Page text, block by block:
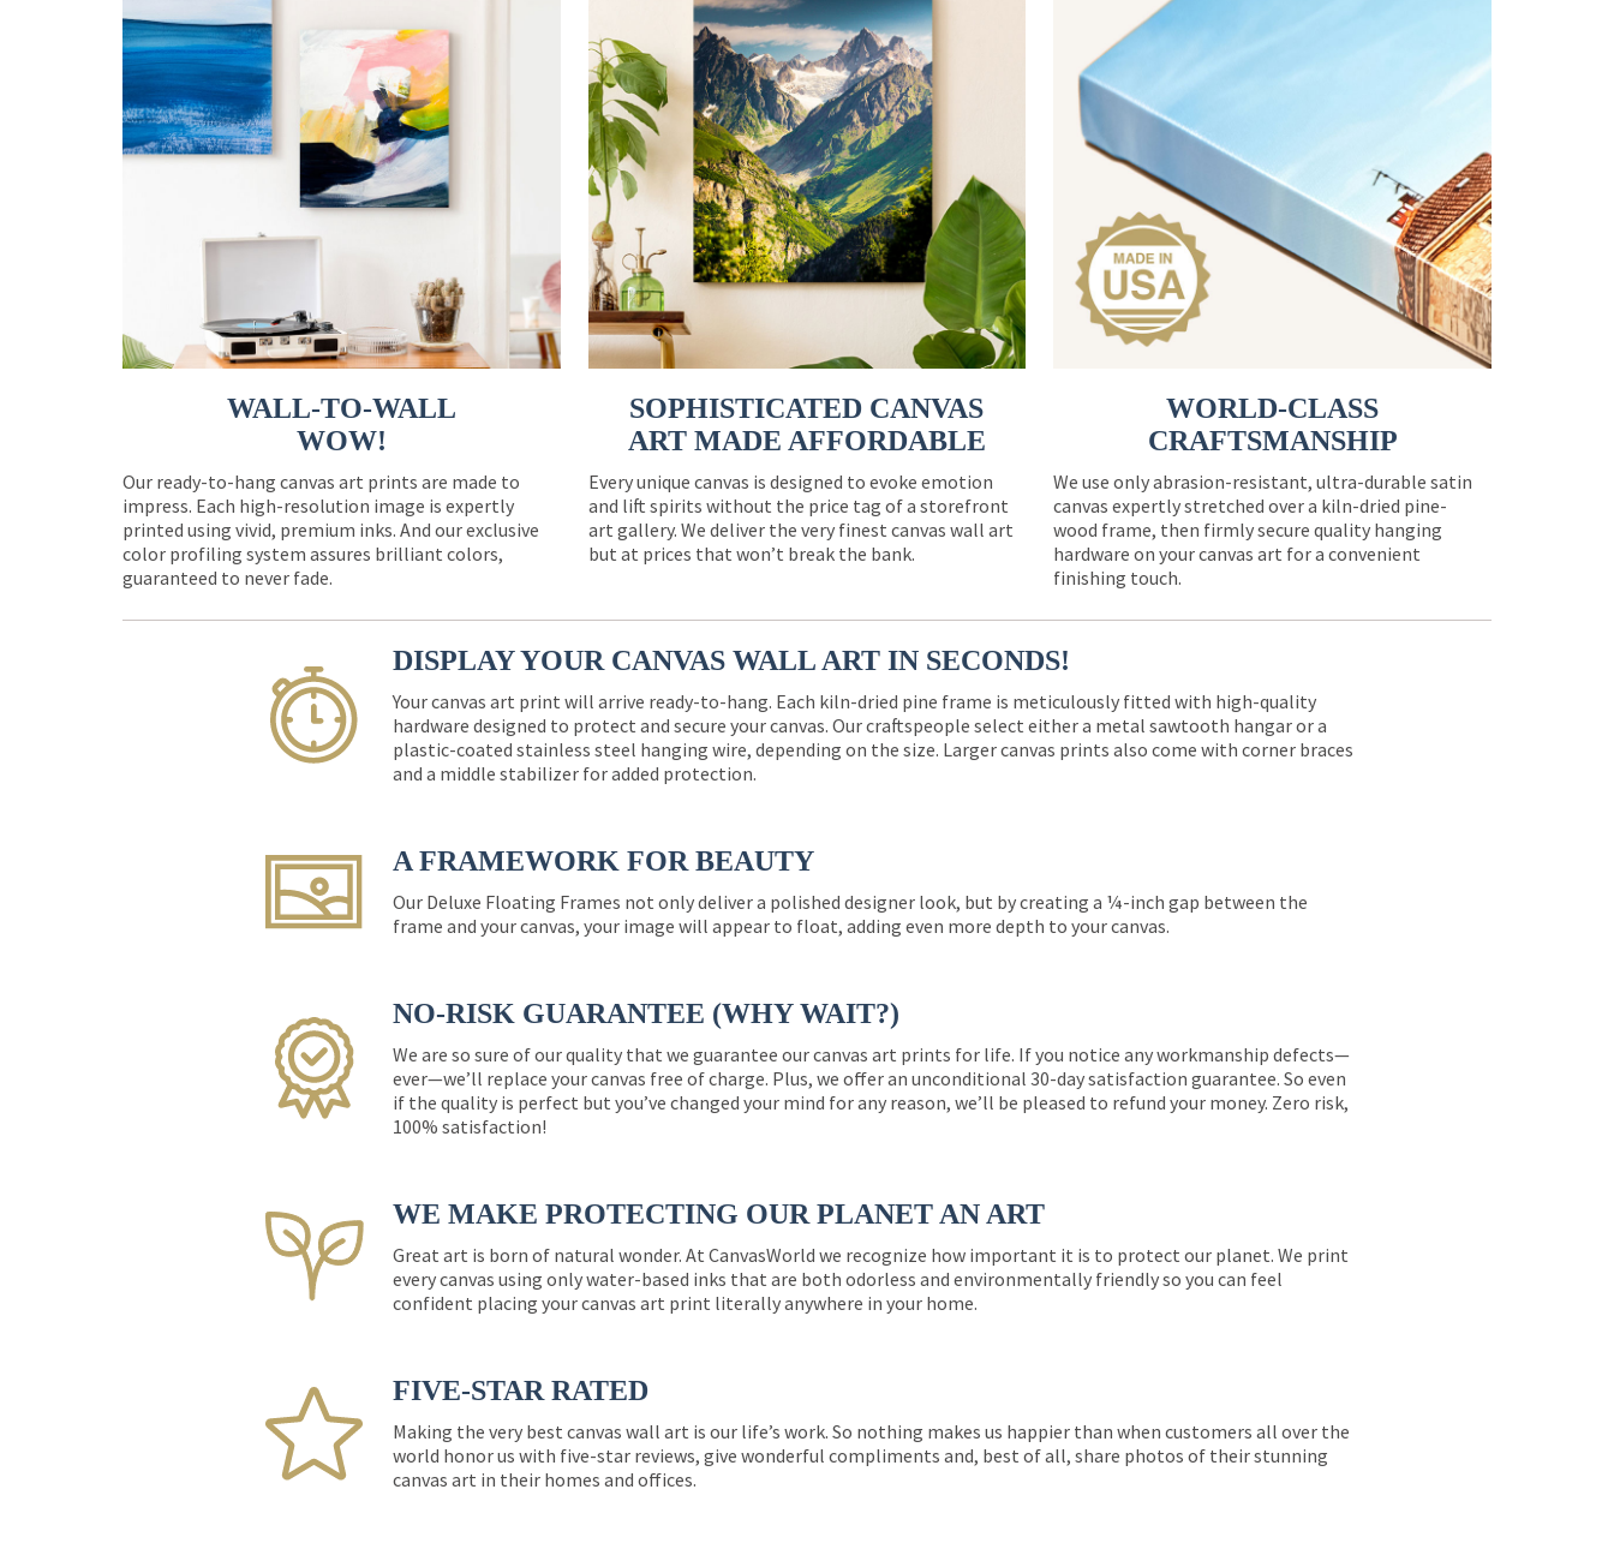
WALL-TO-WALL
WOW!
Our ready-to-hang canvas art prints are made to
impress. Each high-resolution image is expertly
printed using vivid, premium inks. And our exclusive
color profiling system assures brilliant colors,
guaranteed to never fade.
SOPHISTICATED CANVAS
ART MADE AFFORDABLE
Every unique canvas is designed to evoke emotion
and lift spirits without the price tag of a storefront
art gallery. We deliver the very finest canvas wall art
but at prices that won’t break the bank.
WORLD-CLASS
CRAFTSMANSHIP
We use only abrasion-resistant, ultra-durable satin
canvas expertly stretched over a kiln-dried pine-
wood frame, then firmly secure quality hanging
hardware on your canvas art for a convenient
finishing touch.
DISPLAY YOUR CANVAS WALL ART IN SECONDS!
Your canvas art print will arrive ready-to-hang. Each kiln-dried pine frame is meticulously fitted with high-quality
hardware designed to protect and secure your canvas. Our craftspeople select either a metal sawtooth hangar or a
plastic-coated stainless steel hanging wire, depending on the size. Larger canvas prints also come with corner braces
and a middle stabilizer for added protection.
A FRAMEWORK FOR BEAUTY
Our Deluxe Floating Frames not only deliver a polished designer look, but by creating a ¼-inch gap between the
frame and your canvas, your image will appear to float, adding even more depth to your canvas.
NO-RISK GUARANTEE (WHY WAIT?)
We are so sure of our quality that we guarantee our canvas art prints for life. If you notice any workmanship defects—
ever—we’ll replace your canvas free of charge. Plus, we offer an unconditional 30-day satisfaction guarantee. So even
if the quality is perfect but you’ve changed your mind for any reason, we’ll be pleased to refund your money. Zero risk,
100% satisfaction!
WE MAKE PROTECTING OUR PLANET AN ART
Great art is born of natural wonder. At CanvasWorld we recognize how important it is to protect our planet. We print
every canvas using only water-based inks that are both odorless and environmentally friendly so you can feel
confident placing your canvas art print literally anywhere in your home.
FIVE-STAR RATED
Making the very best canvas wall art is our life’s work. So nothing makes us happier than when customers all over the
world honor us with five-star reviews, give wonderful compliments and, best of all, share photos of their stunning
canvas art in their homes and offices.